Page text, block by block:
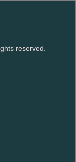
reserved.